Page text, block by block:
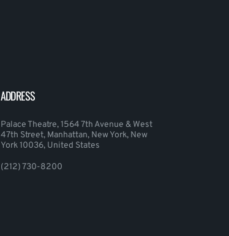
ADDRESS
Palace Theatre, 1564 7th Avenue & West
47th Street, Manhattan, New York, New
York 10036, United States
(212) 730-8200